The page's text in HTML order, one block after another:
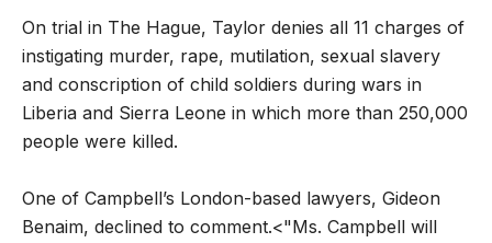
On trial in The Hague, Taylor denies all 11 charges of
instigating murder, rape, mutilation, sexual slavery
and conscription of child soldiers during wars in
Liberia and Sierra Leone in which more than 250,000
people were killed.
One of Campbell’s London-based lawyers, Gideon
Benaim, declined to comment.<"Ms. Campbell will